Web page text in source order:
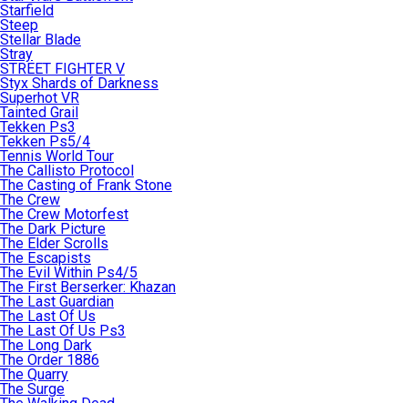
Starfield
Steep
Stellar Blade
Stray
STREET FIGHTER V
Styx Shards of Darkness
Superhot VR
Tainted Grail
Tekken Ps3
Tekken Ps5/4
Tennis World Tour
The Callisto Protocol
The Casting of Frank Stone
The Crew
The Crew Motorfest
The Dark Picture
The Elder Scrolls
The Escapists
The Evil Within Ps4/5
The First Berserker: Khazan
The Last Guardian
The Last Of Us
The Last Of Us Ps3
The Long Dark
The Order 1886
The Quarry
The Surge